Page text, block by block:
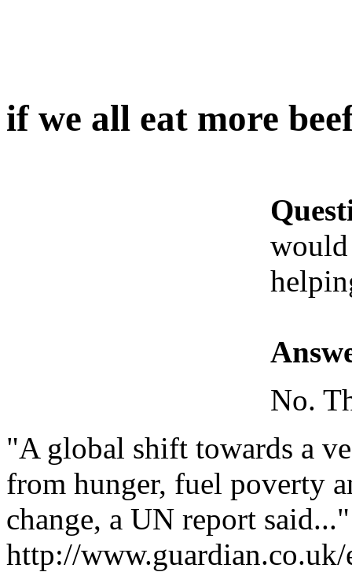
if we all eat more
would
No.
"A global shift towards a
from hunger, fuel poverty
change, a UN report said..."
http://